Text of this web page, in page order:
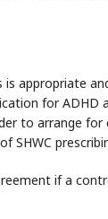
is appropriate
for ADHD
to arrange
SHWC
if a